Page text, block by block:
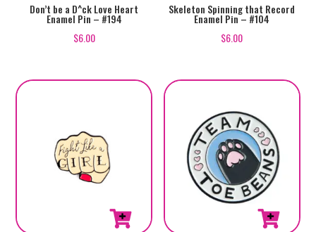
Don’t be a D^ck Love Heart
Enamel Pin – #194
$6.00
Skeleton Spinning that Record
Enamel Pin – #104
$6.00